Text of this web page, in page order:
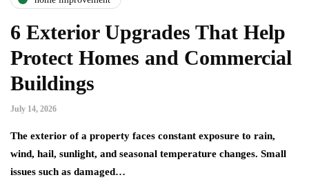
6 Exterior Upgrades That Help
Protect Homes and Commercial
Buildings
July 14, 2026
The exterior of a property faces constant exposure to rain,
wind, hail, sunlight, and seasonal temperature changes. Small
issues such as damaged…